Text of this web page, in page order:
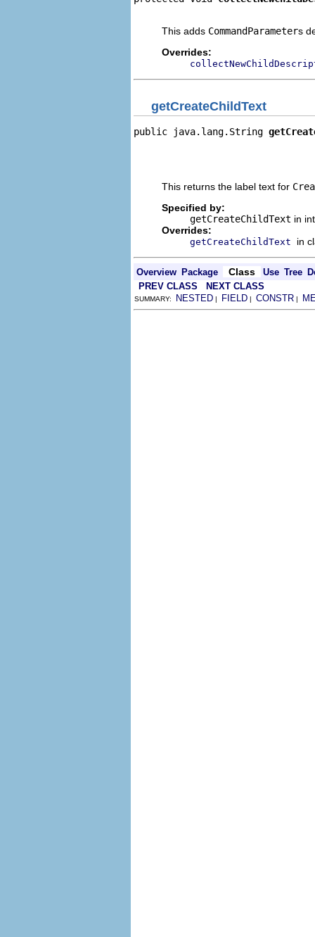
This adds CommandParameters
Overrides:
getCreateChildText
public java.lang.String
This returns the label text for
Specified by:
getCreateChildText in
Overrides:
getCreateChildText in
Overview Package Class Use Tree
PREV CLASS
NEXT CLASS
SUMMARY: NESTED | FIELD | CONSTR |